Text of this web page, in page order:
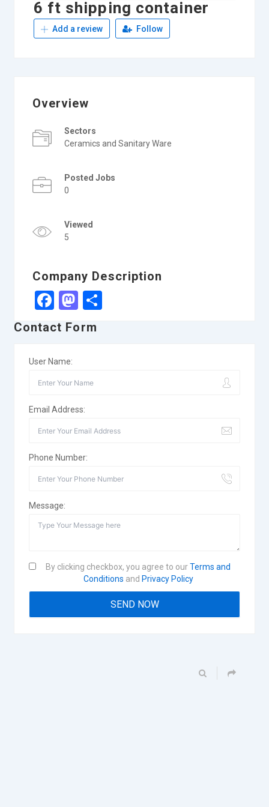
6 ft shipping container
Add a review Follow
Overview
Sectors
Ceramics and Sanitary Ware
Posted Jobs
0
Viewed
5
Company Description
Facebook
Mastodon
Share
Contact Form
User Name:
Email Address:
Phone Number:
Message:
By clicking checkbox, you agree to ourTerms and
Conditions and Privacy Policy